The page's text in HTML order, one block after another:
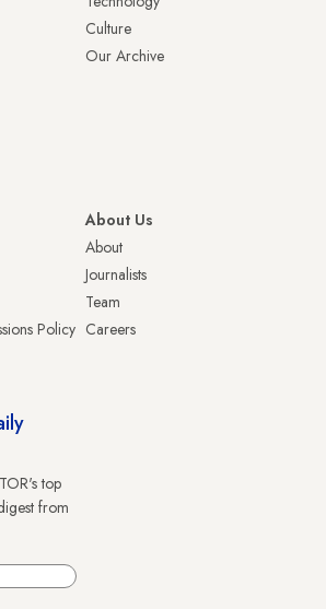
Culture
Our Archive
Policy
About Us
About
Journalists
Team
Careers
top
from